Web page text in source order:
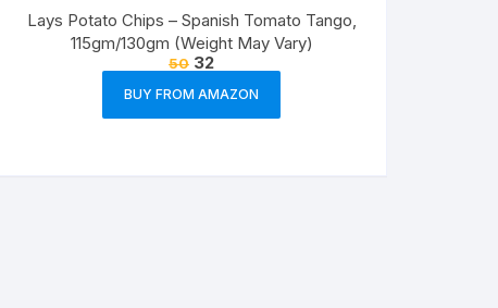
Lays Potato Chips – Spanish Tomato Tango,
115gm/130gm (Weight May Vary)
50 32
BUY FROM AMAZON